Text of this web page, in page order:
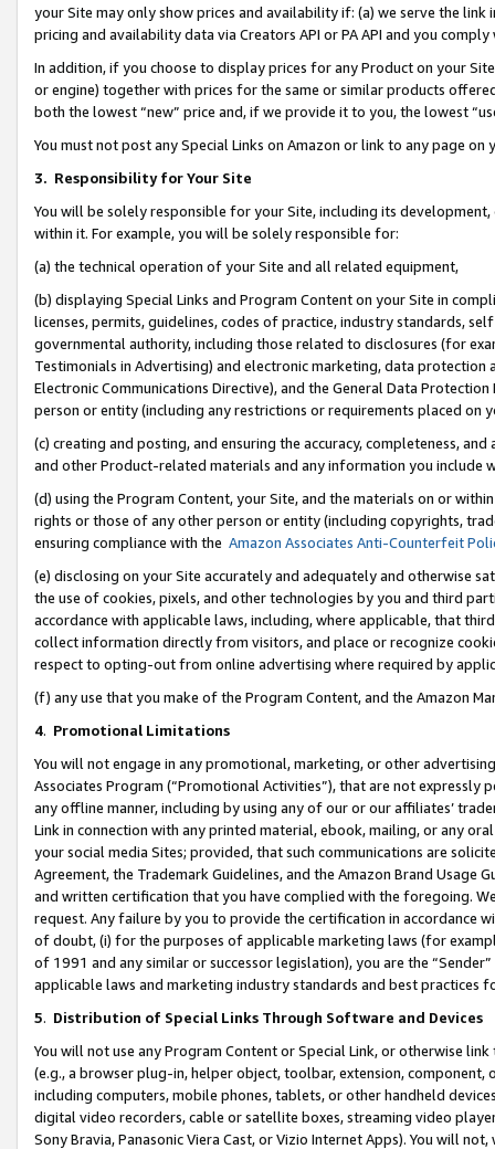
your Site may only show prices and availability if: (a) we serve the
pricing and availability data via Creators API or PA API and you
In addition, if you choose to display prices for any Product on your
or engine) together with prices for the same or similar products
both the lowest “new” price and, if we provide it to you, the lowest
You must not post any Special Links on Amazon or link to any page
3. Responsibility for Your Site
You will be solely responsible for your Site, including its
within it. For example, you will be solely responsible for:
(a) the technical operation of your Site and all related equipment,
(b) displaying Special Links and Program Content on your Site in
licenses, permits, guidelines, codes of practice, industry standards,
governmental authority, including those related to disclosures (for
Testimonials in Advertising) and electronic marketing, data
Electronic Communications Directive), and the General Data
person or entity (including any restrictions or requirements placed on
(c) creating and posting, and ensuring the accuracy, completeness,
and other Product-related materials and any information you include
(d) using the Program Content, your Site, and the materials on or
rights or those of any other person or entity (including copyrights,
ensuring compliance with the Amazon Associates Anti-Counterfeit
(e) disclosing on your Site accurately and adequately and otherwise
the use of cookies, pixels, and other technologies by you and third
accordance with applicable laws, including, where applicable, that
collect information directly from visitors, and place or recognize
respect to opting-out from online advertising where required by
(f) any use that you make of the Program Content, and the Amazon
4. Promotional Limitations
You will not engage in any promotional, marketing, or other
Associates Program (“Promotional Activities”), that are not expressly
any offline manner, including by using any of our or our affiliates’
Link in connection with any printed material, ebook, mailing, or any
your social media Sites; provided, that such communications are
Agreement, the Trademark Guidelines, and the Amazon Brand
and written certification that you have complied with the foregoing.
request. Any failure by you to provide the certification in accordance
of doubt, (i) for the purposes of applicable marketing laws (for
of 1991 and any similar or successor legislation), you are the
applicable laws and marketing industry standards and best practices
5. Distribution of Special Links Through Software and Devices
You will not use any Program Content or Special Link, or otherwise
(e.g., a browser plug-in, helper object, toolbar, extension,
including computers, mobile phones, tablets, or other handheld
digital video recorders, cable or satellite boxes, streaming video
Sony Bravia, Panasonic Viera Cast, or Vizio Internet Apps). You will